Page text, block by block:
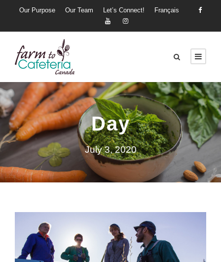
Our Purpose Our Team Let’s Connect! Français
Day
July 3, 2020